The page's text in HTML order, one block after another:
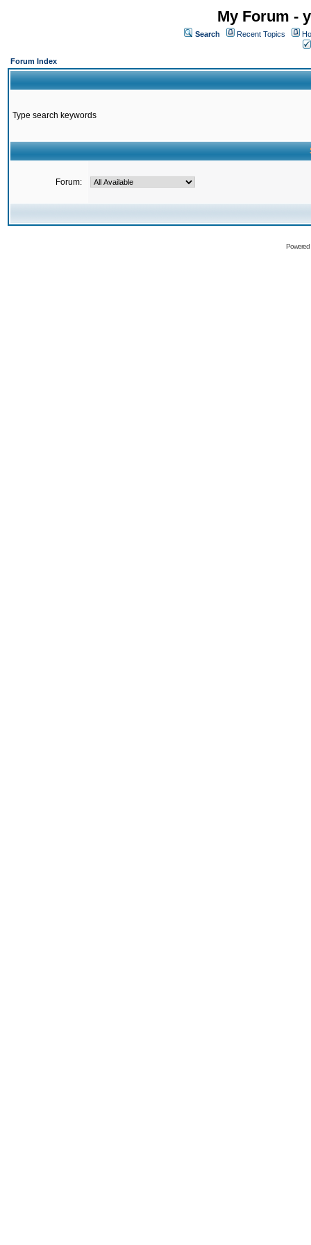
My Forum -
Search Recent Topics
Forum Index
Type search keywords
Forum: